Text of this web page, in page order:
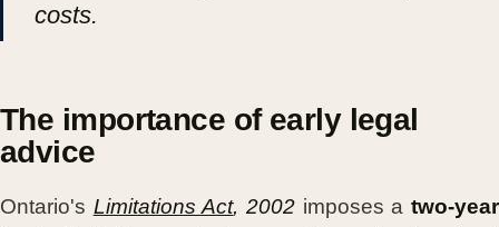
costs.
The importance of early legal
advice
Ontario's Limitations Act, 2002 imposes atwo-year